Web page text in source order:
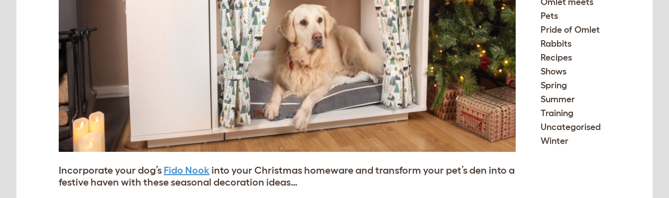
Incorporate your dog’s Fido Nook into your Christmas homeware and transform your pet’s den into a
festive haven with these seasonal decoration ideas…
Omlet meets
Pets
Pride of Omlet
Rabbits
Recipes
Shows
Spring
Summer
Training
Uncategorised
Winter